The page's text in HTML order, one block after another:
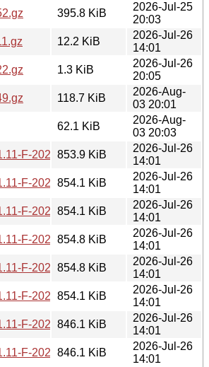
395.8 KiB
2026-Jul-25
20:03
12.2 KiB
2026-Jul-26
14:01
1.3 KiB
2026-Jul-26
20:05
118.7 KiB
2026-Aug-
03 20:01
62.1 KiB
2026-Aug-
03 20:03
F-2026-05-24-2000.37.gz
853.9 KiB
2026-Jul-26
14:01
F-2026-05-25-1400.17.gz
854.1 KiB
2026-Jul-26
14:01
F-2026-05-26-0200.28.gz
854.1 KiB
2026-Jul-26
14:01
F-2026-05-26-2001.44.gz
854.8 KiB
2026-Jul-26
14:01
F-2026-05-27-0200.15.gz
854.8 KiB
2026-Jul-26
14:01
F-2026-05-27-0804.13.gz
854.1 KiB
2026-Jul-26
14:01
F-2026-05-28-2022.32.gz
846.1 KiB
2026-Jul-26
14:01
F-2026-05-29-0204.11.gz
846.1 KiB
2026-Jul-26
14:01